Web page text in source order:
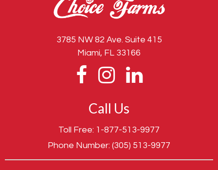
3785 NW 82 Ave. Suite 415
Miami, FL 33166
Call Us
Toll Free: 1-877-513-9977
Phone Number: (305) 513-9977